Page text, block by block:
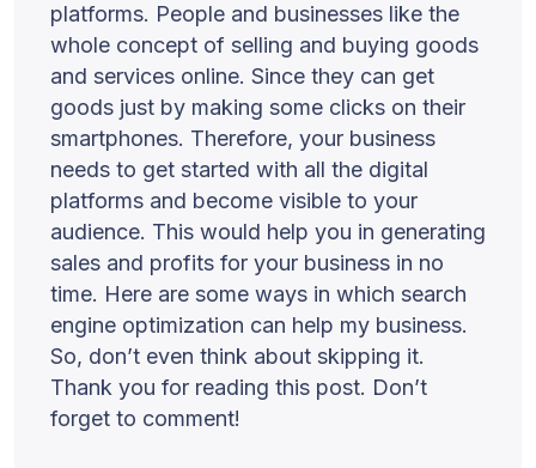
platforms. People and businesses like the
whole concept of selling and buying goods
and services online. Since they can get
goods just by making some clicks on their
smartphones. Therefore, your business
needs to get started with all the digital
platforms and become visible to your
audience. This would help you in generating
sales and profits for your business in no
time. Here are some ways in which search
engine optimization can help my business.
So, don’t even think about skipping it.
Thank you for reading this post. Don’t
forget to comment!